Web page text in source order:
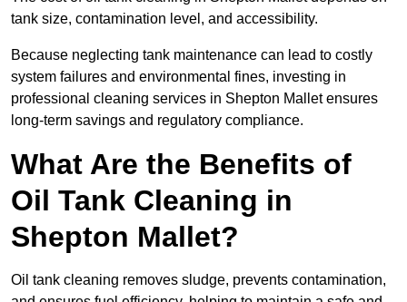
tank size, contamination level, and accessibility.
Because neglecting tank maintenance can lead to costly
system failures and environmental fines, investing in
professional cleaning services in Shepton Mallet ensures
long-term savings and regulatory compliance.
What Are the Benefits of
Oil Tank Cleaning in
Shepton Mallet?
Oil tank cleaning removes sludge, prevents contamination,